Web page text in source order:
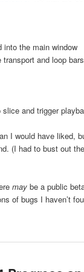
into the main window
transport and loop
and trigger
I would have
(I had to bust out
maybe a public
of bugs I haven’t